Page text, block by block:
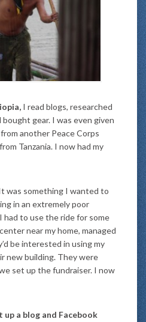
I read blogs, researched
gear. I was even given
another Peace Corps
Tanzania. I now had my
was something I wanted to
in an extremely poor
had to use the ride for some
near my home, managed
be interested in using my
new building. They were
set up the fundraiser. I now
up a blog and Facebook